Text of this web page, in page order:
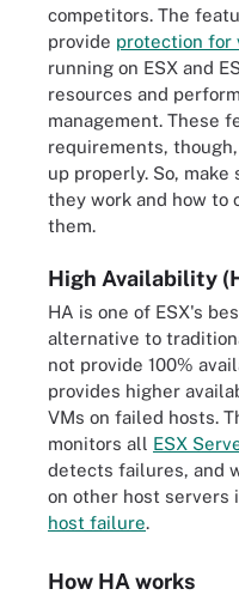
competitors. The
provide protection for
running on ESX and
resources and
management. These
requirements,
up properly. So,
they work and how to
them.
High Availability
HA is one of ESX's
alternative to
not provide 100%
provides higher
VMs on failed hosts.
monitors all ESX
detects failures, and
on other host servers
host failure.
How HA works